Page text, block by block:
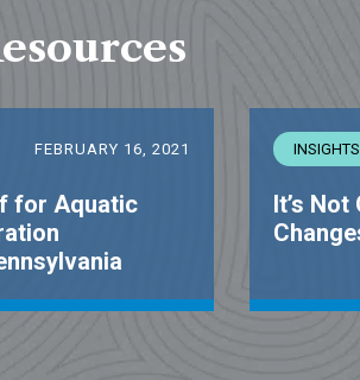
FEBRUARY 16, 2021
for Aquatic
INSIGHTS
It’s